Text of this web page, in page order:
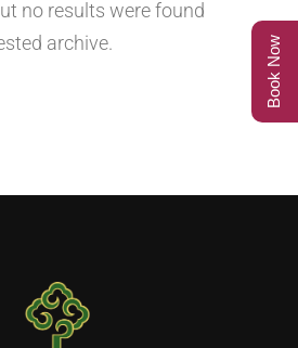
no results were found
archive.
Book Now